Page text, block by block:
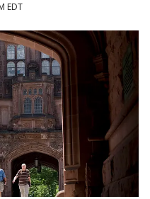
EDT